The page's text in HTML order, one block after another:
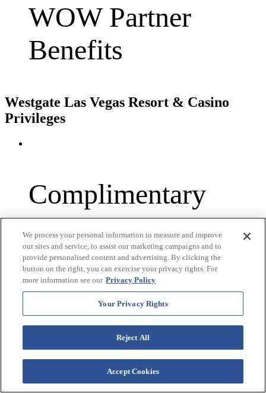
WOW Partner
Benefits
Westgate Las Vegas Resort & Casino
Privileges
Complimentary
Airport Car Service
Pick-up & Drop-off
(1 Round Trip Per
Year)
We process your personal information to measure and improve
our sites and service, to assist our marketing campaigns and to
provide personalised content and advertising. By clicking the
button on the right, you can exercise your privacy rights. For
more information see our Privacy Policy
Your Privacy Rights
Reject All
Accept Cookies